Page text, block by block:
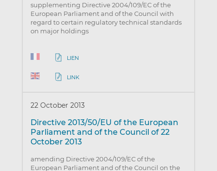
supplementing Directive 2004/109/EC of the
European Parliament and of the Council with
regard to certain regulatory technical standards
on major holdings
LIEN
LINK
22 October 2013
Directive 2013/50/EU of the European
Parliament and of the Council of 22
October 2013
amending Directive 2004/109/EC of the
European Parliament and of the Council on the